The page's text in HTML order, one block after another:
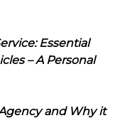
Essential
– A Personal
and Why it